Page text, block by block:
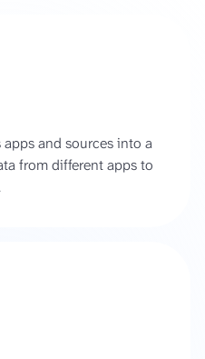
and sources into a
from different apps to